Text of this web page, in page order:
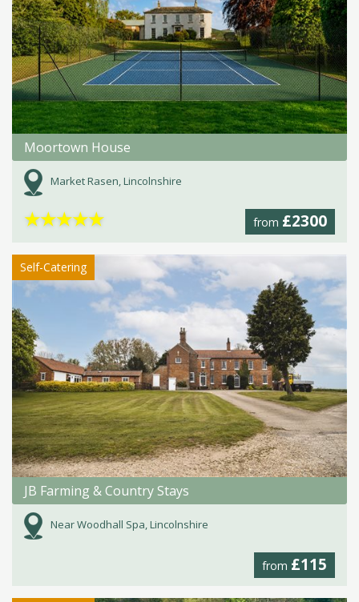
Moortown House
Market Rasen, Lincolnshire
from £2300
★★★★★
Self-Catering
JB Farming & Country Stays
Near Woodhall Spa, Lincolnshire
from £115